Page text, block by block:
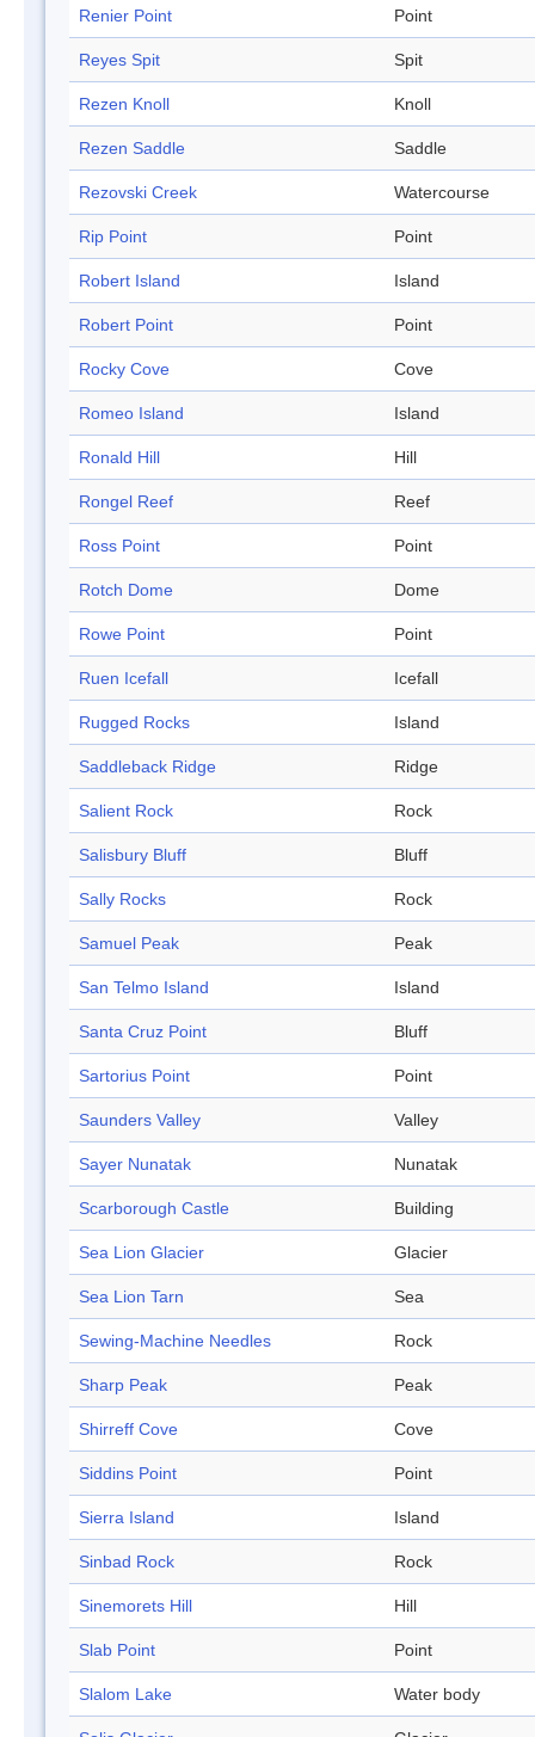
Renier Point Point
Reyes Spit Spit
Rezen Knoll Knoll
Rezen Saddle Saddle
Rezovski Creek Watercourse
Rip Point Point
Robert Island Island
Robert Point Point
Rocky Cove Cove
Romeo Island Island
Ronald Hill Hill
Rongel Reef Reef
Ross Point Point
Rotch Dome Dome
Rowe Point Point
Ruen Icefall Icefall
Rugged Rocks Island
Saddleback Ridge Ridge
Salient Rock Rock
Salisbury Bluff Bluff
Sally Rocks Rock
Samuel Peak Peak
San Telmo Island Island
Santa Cruz Point Bluff
Sartorius Point Point
Saunders Valley Valley
Sayer Nunatak Nunatak
Scarborough Castle Building
Sea Lion Glacier Glacier
Sea Lion Tarn Sea
Sewing-Machine Needles Rock
Sharp Peak Peak
Shirreff Cove Cove
Siddins Point Point
Sierra Island Island
Sinbad Rock Rock
Sinemorets Hill Hill
Slab Point Point
Slalom Lake Water body